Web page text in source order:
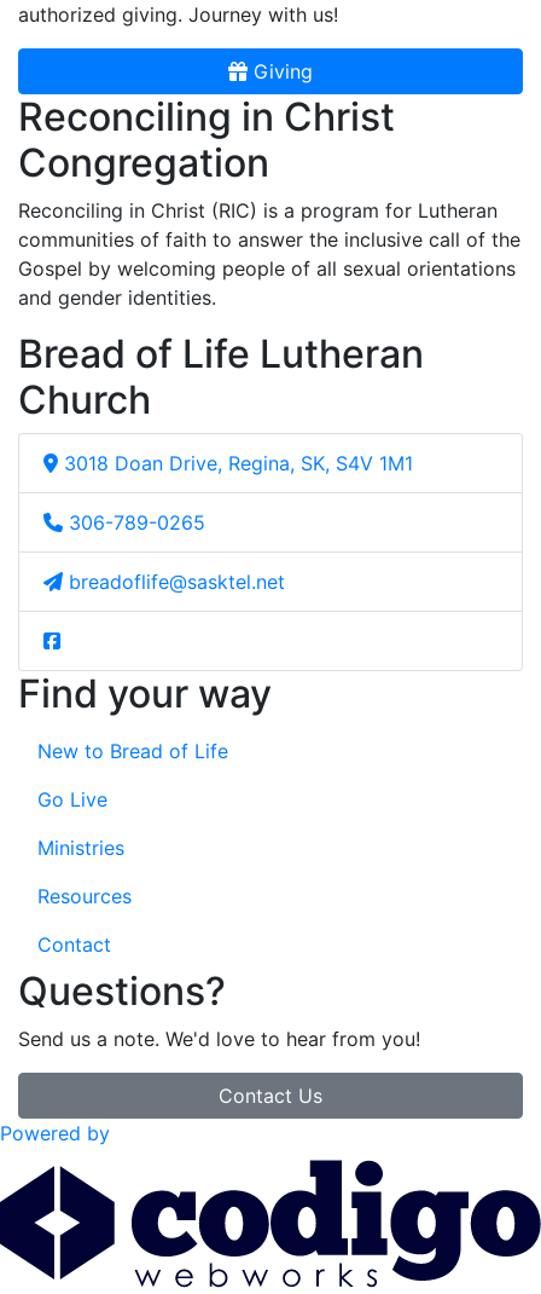
authorized giving. Journey with us!
Giving
Reconciling in Christ
Congregation
Reconciling in Christ (RIC) is a program for Lutheran
communities of faith to answer the inclusive call of the
Gospel by welcoming people of all sexual orientations
and gender identities.
Bread of Life Lutheran
Church
3018 Doan Drive, Regina, SK, S4V 1M1
306-789-0265
breadoflife@sasktel.net
Find your way
New to Bread of Life
Go Live
Ministries
Resources
Contact
Questions?
Send us a note. We'd love to hear from you!
Contact Us
Powered by